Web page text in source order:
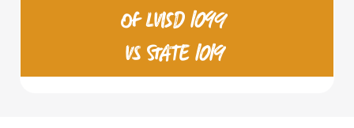
OF LVISD 1099
VS STATE 1019